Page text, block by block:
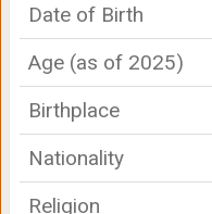
Date of Birth
Age (as of 2025)
Birthplace
Nationality
Religion